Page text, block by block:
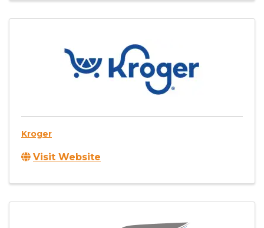
Kroger
Visit Website